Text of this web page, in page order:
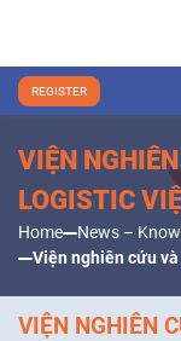
REGISTER
VIỆN
LOGISTIC
Home
News –
Viện nghiên cứu
VIỆN NGHIÊN